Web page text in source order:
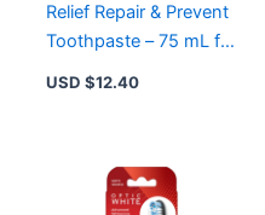
Relief Repair & Prevent
Toothpaste – 75 mL for
Instant Sensitivity
USD $12.40